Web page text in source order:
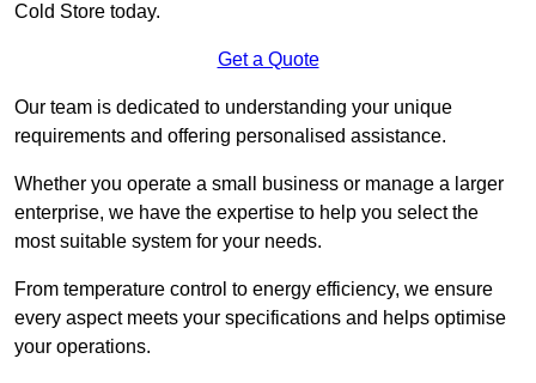
Cold Store today.
Get a Quote
Our team is dedicated to understanding your unique
requirements and offering personalised assistance.
Whether you operate a small business or manage a larger
enterprise, we have the expertise to help you select the
most suitable system for your needs.
From temperature control to energy efficiency, we ensure
every aspect meets your specifications and helps optimise
your operations.